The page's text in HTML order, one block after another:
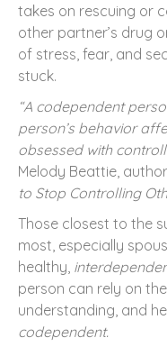
takes on rescuing or
other partner’s drug
of stress, fear, and
stuck.
“A codependent
person’s behavior
obsessed with
Melody Beattie,
to Stop Controlling
Those closest to the
most, especially
healthy,
person can rely on
understanding, and
codependent.